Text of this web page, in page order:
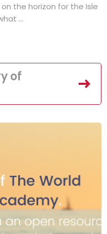
the horizon for the Isle
...
of